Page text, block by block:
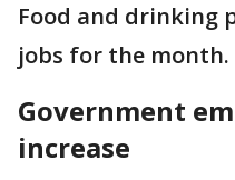
Food and drinking
jobs for the month.
Government
increase